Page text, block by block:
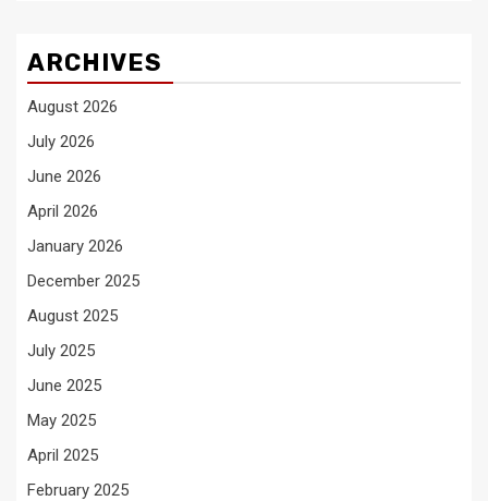
ARCHIVES
August 2026
July 2026
June 2026
April 2026
January 2026
December 2025
August 2025
July 2025
June 2025
May 2025
April 2025
February 2025